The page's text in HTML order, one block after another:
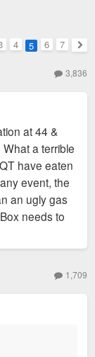
4 5 6
7
3,836
at 44 &
a terrible
have eaten
event, the
an ugly gas
needs to
1,709